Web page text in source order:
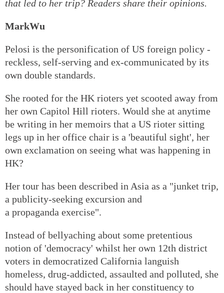
that led to her trip? Readers share their opinions.
MarkWu
Pelosi is the personification of US foreign policy -
reckless, self-serving and ex-communicated by its
own double standards.
She rooted for the HK rioters yet scooted away from
her own Capitol Hill rioters. Would she at anytime
be writing in her memoirs that a US rioter sitting
legs up in her office chair is a 'beautiful sight', her
own exclamation on seeing what was happening in
HK?
Her tour has been described in Asia as a "junket trip,
a publicity-seeking excursion and
a propaganda exercise".
Instead of bellyaching about some pretentious
notion of 'democracy' whilst her own 12th district
voters in democratized California languish
homeless, drug-addicted, assaulted and polluted, she
should have stayed back in her constituency to